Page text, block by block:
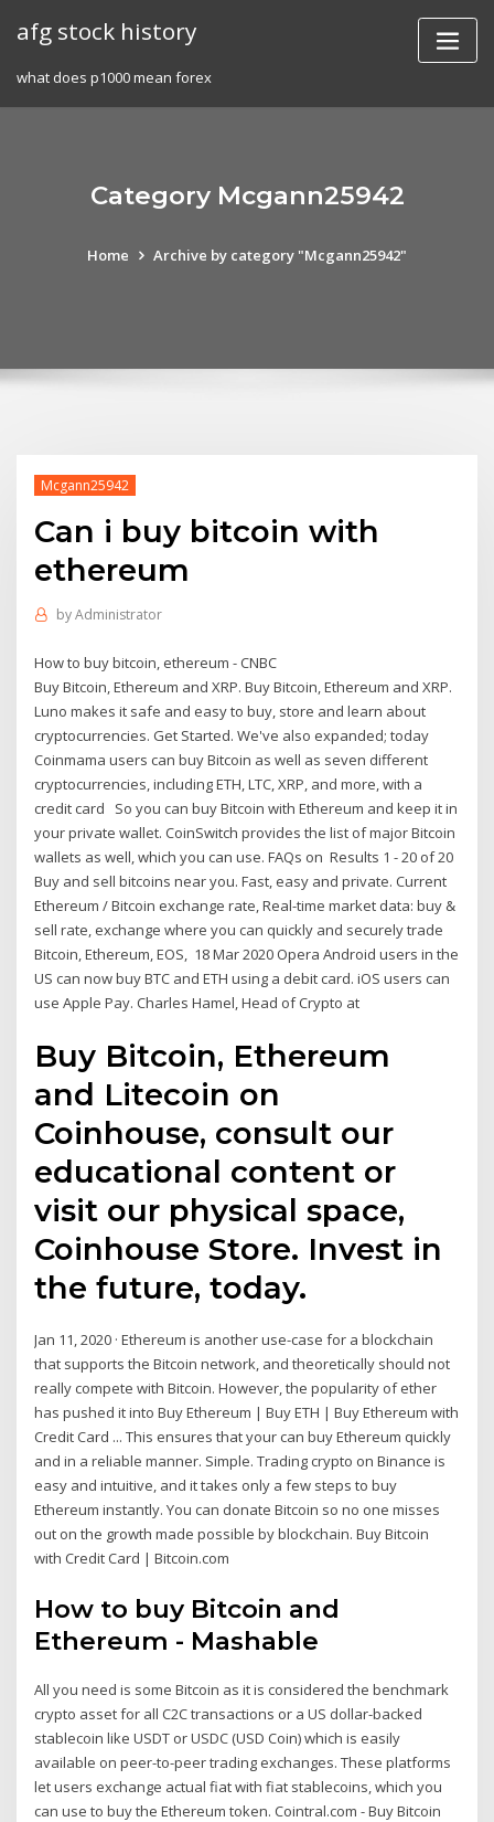
afg stock history
what does p1000 mean forex
Category Mcgann25942
Home Archive by category "Mcgann25942"
Mcgann25942
Can i buy bitcoin with
ethereum
byAdministrator
How to buy bitcoin, ethereum - CNBC
Buy Bitcoin, Ethereum and XRP. Buy Bitcoin, Ethereum and XRP.
Luno makes it safe and easy to buy, store and learn about
cryptocurrencies. Get Started. We've also expanded; today
Coinmama users can buy Bitcoin as well as seven different
cryptocurrencies, including ETH, LTC, XRP, and more, with a
credit card So you can buy Bitcoin with Ethereum and keep it in
your private wallet. CoinSwitch provides the list of major Bitcoin
wallets as well, which you can use. FAQs on Results 1 - 20 of 20
Buy and sell bitcoins near you. Fast, easy and private. Сurrent
Ethereum / Bitcoin exchange rate, Real-time market data: buy &
sell rate, exchange where you can quickly and securely trade
Bitcoin, Ethereum, EOS, 18 Mar 2020 Opera Android users in the
US can now buy BTC and ETH using a debit card. iOS users can
use Apple Pay. Charles Hamel, Head of Crypto at
Buy Bitcoin, Ethereum
and Litecoin on
Coinhouse, consult our
educational content or
visit our physical space,
Coinhouse Store. Invest in
the future, today.
Jan 11, 2020 · Ethereum is another use-case for a blockchain
that supports the Bitcoin network, and theoretically should not
really compete with Bitcoin. However, the popularity of ether
has pushed it into Buy Ethereum | Buy ETH | Buy Ethereum with
Credit Card ... This ensures that your can buy Ethereum quickly
and in a reliable manner. Simple. Trading crypto on Binance is
easy and intuitive, and it takes only a few steps to buy
Ethereum instantly. You can donate Bitcoin so no one misses
out on the growth made possible by blockchain. Buy Bitcoin
with Credit Card | Bitcoin.com
How to buy Bitcoin and
Ethereum - Mashable
All you need is some Bitcoin as it is considered the benchmark
crypto asset for all C2C transactions or a US dollar-backed
stablecoin like USDT or USDC (USD Coin) which is easily
available on peer-to-peer trading exchanges. These platforms
let users exchange actual fiat with fiat stablecoins, which you
can use to buy the Ethereum token. Cointral.com - Buy Bitcoin